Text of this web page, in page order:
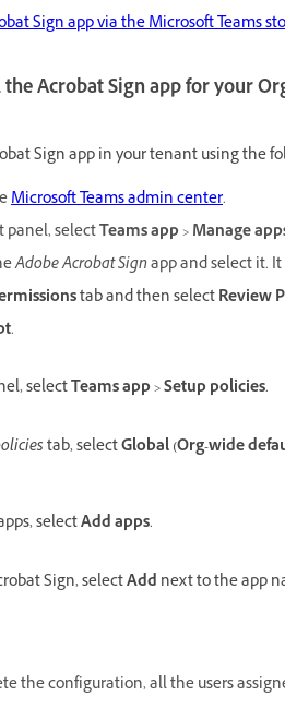
Sign app via the Microsoft Teams
Acrobat Sign app for your
Sign app in your tenant using the
Microsoft Teams admin center.
panel, selectTeams app>Manage
Adobe Acrobat Signapp and select it.
tab and then selectReview
.
selectTeams app>Setup policies.
tab, selectGlobal (Org-wide
selectAdd apps.
Sign, selectAdd next to the app
the configuration, all the users